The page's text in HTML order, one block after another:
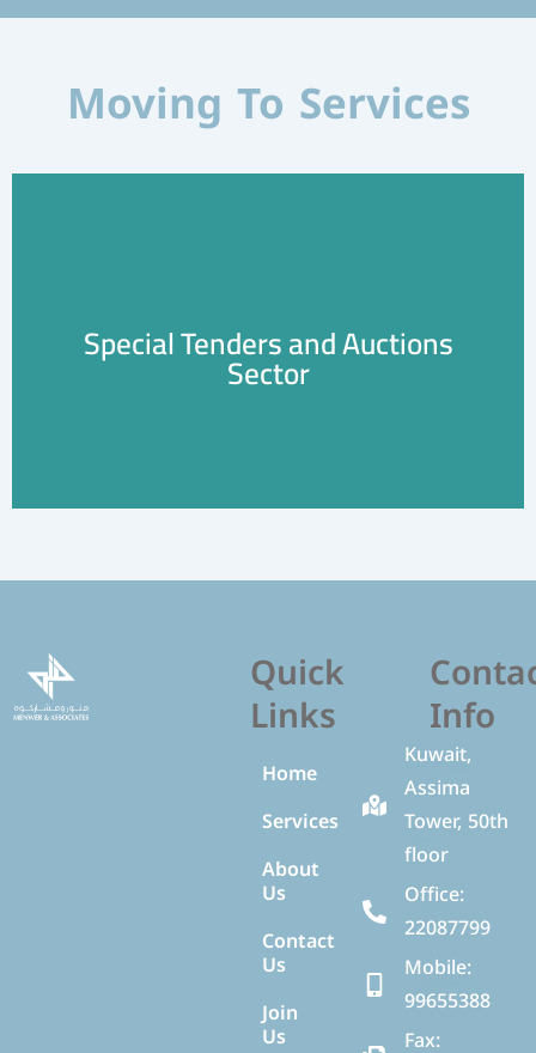
Moving To Services
Special Tenders and Auctions
Sector
Learn More
Quick
Links
Home
Services
About
Us
Contact
Us
Join
Us
Info
Kuwait,
Assima
Tower, 50th
floor
Office:
22087799
Mobile:
99655388
Fax: